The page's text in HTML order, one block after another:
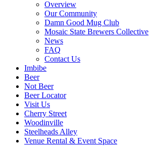
Overview
Our Community
Damn Good Mug Club
Mosaic State Brewers Collective
News
FAQ
Contact Us
Imbibe
Beer
Not Beer
Beer Locator
Visit Us
Cherry Street
Woodinville
Steelheads Alley
Venue Rental & Event Space